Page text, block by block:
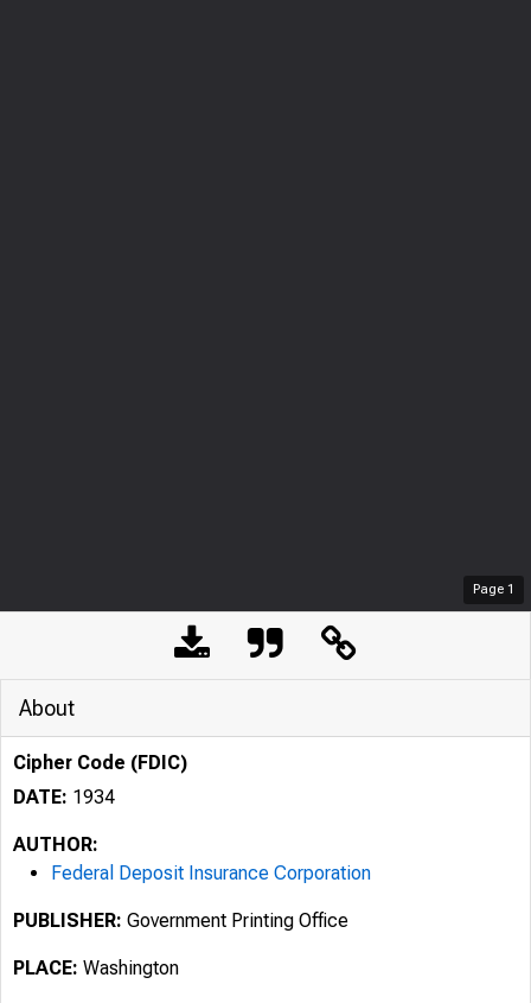
Page 1
About
Cipher Code (FDIC)
DATE: 1934
AUTHOR:
Federal Deposit Insurance Corporation
PUBLISHER: Government Printing Office
PLACE: Washington